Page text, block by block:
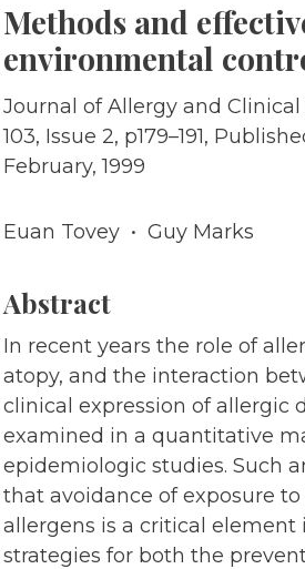
Methods and
environmental
Journal of Allergy and
103, Issue 2, p179–191,
February, 1999
Euan Tovey • Guy Marks
Abstract
In recent years the role of
atopy, and the interaction
clinical expression of allergic
examined in a quantitative
epidemiologic studies. Such
that avoidance of exposure
allergens is a critical element
strategies for both the